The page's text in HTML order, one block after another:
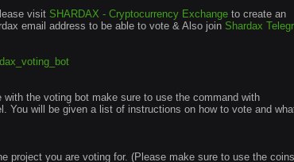
visit SHARDAX - Cryptocurrency Exchange to create an
email address to be able to vote & Also join Shardax
the voting bot make sure to use the command with
You will be given a list of instructions on how to vote and
project you are voting for. (Please make sure to use the coins